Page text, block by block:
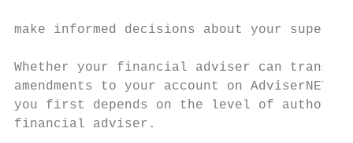
make informed decisions about your super.
Whether your financial adviser can
amendments to your account on
you first depends on the level of
financial adviser.